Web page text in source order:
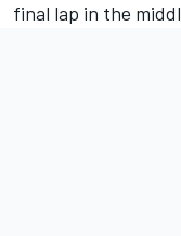
final lap in the